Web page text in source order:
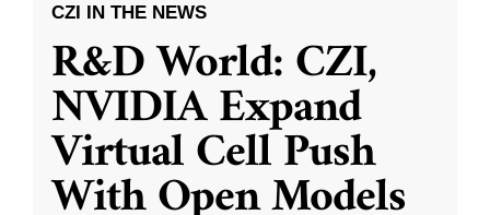
CZI IN THE NEWS
R&D World: CZI,
NVIDIA Expand
Virtual Cell Push
With Open Models